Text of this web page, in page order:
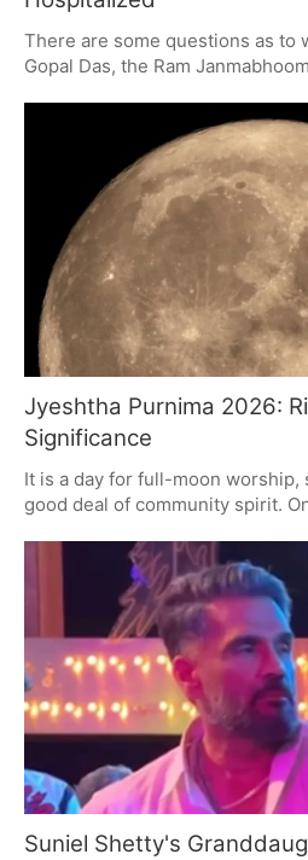
There are some questions as to
Gopal Das, the Ram
meeting in the offing. He is in
infection. On top of that, the
some high-profile resignations
donations, so it needs to put
Jyeshtha Purnima 2026:
Significance
It is a day for full-moon worship,
good deal of community spirit.
the work for their spiritual and
Satyanarayan puja and Vat
and offerings made to the
fast-breaking to close out the
Suniel Shetty's